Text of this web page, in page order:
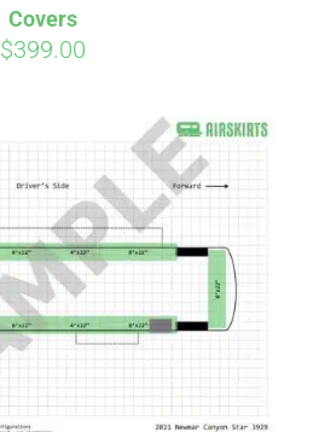
Covers
$399.00
. See if you